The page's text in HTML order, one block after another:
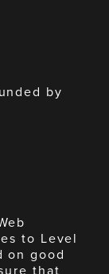
by
to Level
on good